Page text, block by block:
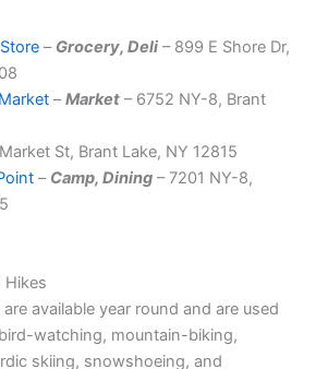
– Grocery, Deli – 899 E Shore Dr,
–Market – 6752 NY-8, Brant
St, Brant Lake, NY 12815
– Camp, Dining – 7201 NY-8,
Hikes
available year round and are used
watching, mountain-biking,
skiing, snowshoeing, and